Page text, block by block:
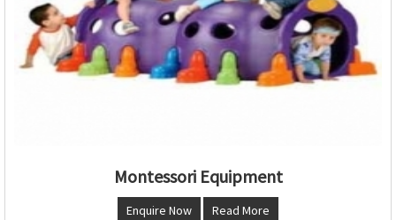
Montessori Equipment
Enquire Now Read More